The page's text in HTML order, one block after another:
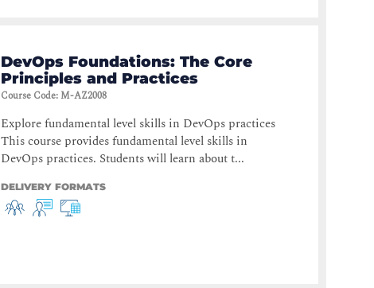
DevOps Foundations: The Core
Principles and Practices
Course Code:M-AZ2008
Explore fundamental level skills in DevOps practices
This course provides fundamental level skills in
DevOps practices. Students will learn about t...
DELIVERY FORMATS